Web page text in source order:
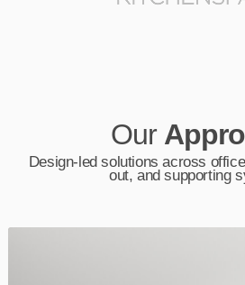
Our
Design-led solutions across
out, and supporting